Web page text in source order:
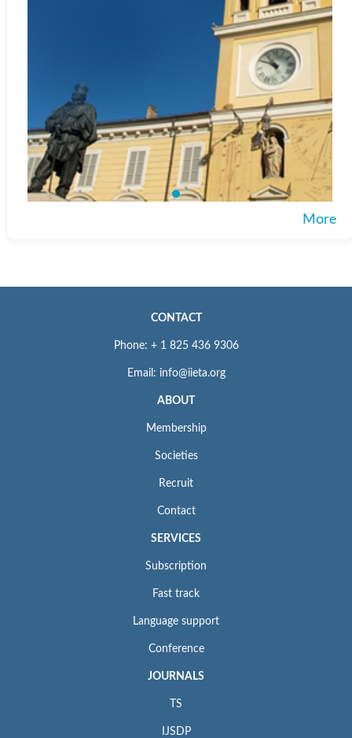
More
CONTACT
Phone: + 1 825 436 9306
Email: info@iieta.org
ABOUT
Membership
Societies
Recruit
Contact
SERVICES
Subscription
Fast track
Language support
Conference
JOURNALS
TS
IJSDP